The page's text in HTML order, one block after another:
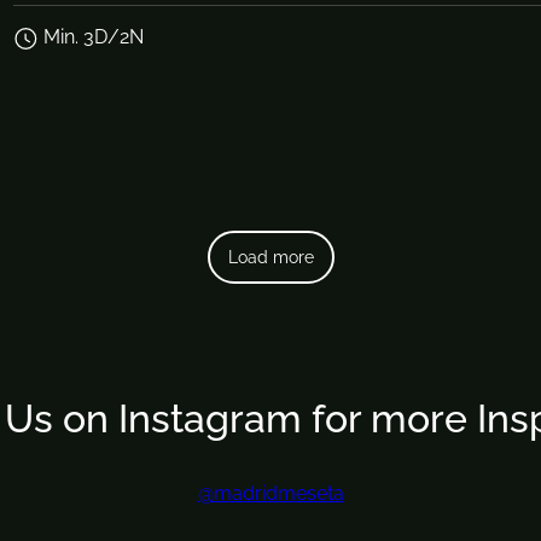
Min. 3D/2N
Load more
on Instagram for more
@madridmeseta